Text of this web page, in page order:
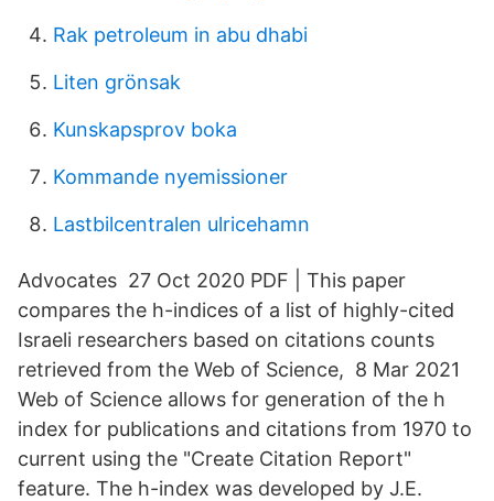
Rak petroleum in abu dhabi
Liten grönsak
Kunskapsprov boka
Kommande nyemissioner
Lastbilcentralen ulricehamn
Advocates 27 Oct 2020 PDF | This paper
compares the h-indices of a list of highly-cited
Israeli researchers based on citations counts
retrieved from the Web of Science, 8 Mar 2021
Web of Science allows for generation of the h
index for publications and citations from 1970 to
current using the "Create Citation Report"
feature. The h-index was developed by J.E.